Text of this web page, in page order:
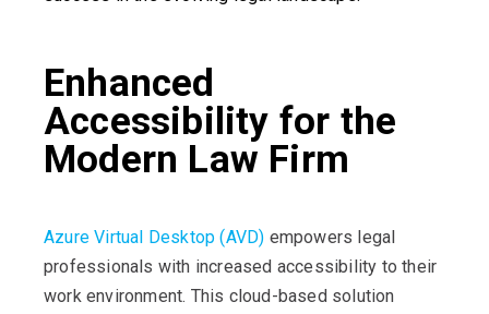
Enhanced
Accessibility for the
Modern Law Firm
Azure Virtual Desktop (AVD) empowers legal
professionals with increased accessibility to their
work environment. This cloud-based solution